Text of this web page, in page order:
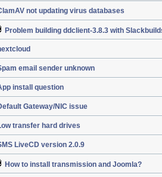
not updating virus databases
Problem building ddclient-3.8.3 with
email sender unknown
install question
Gateway/NIC issue
transfer hard drives
LiveCD version 2.0.9
How to install transmission and Joomla?